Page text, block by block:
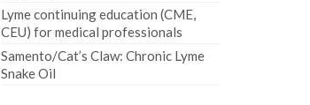
Lyme continuing education (CME,
CEU) for medical professionals
Samento/Cat’s Claw: Chronic Lyme
Snake Oil